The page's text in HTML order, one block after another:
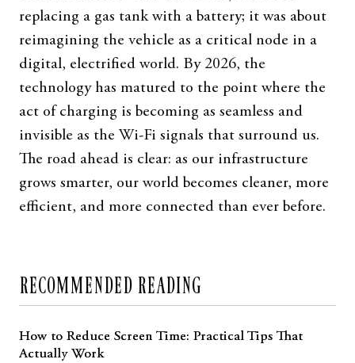
replacing a gas tank with a battery; it was about
reimagining the vehicle as a critical node in a
digital, electrified world. By 2026, the
technology has matured to the point where the
act of charging is becoming as seamless and
invisible as the Wi-Fi signals that surround us.
The road ahead is clear: as our infrastructure
grows smarter, our world becomes cleaner, more
efficient, and more connected than ever before.
RECOMMENDED READING
How to Reduce Screen Time: Practical Tips That
Actually Work